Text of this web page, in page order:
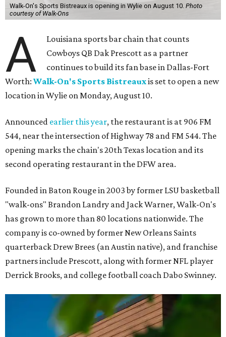
Walk-On's Sports Bistreaux is opening in Wylie on August 10. Photo
courtesy of Walk-Ons
A
Louisiana sports bar chain that counts
Cowboys QB Dak Prescott as a partner
continues to build its fan base in Dallas-Fort
Worth: Walk-On's Sports Bistreauxis set to open a new
location in Wylie on Monday, August 10.
Announced earlier this year, the restaurant is at 906 FM
544, near the intersection of Highway 78 and FM 544. The
opening marks the chain's 20th Texas location and its
second operating restaurant in the DFW area.
Founded in Baton Rouge in 2003 by former LSU basketball
"walk-ons" Brandon Landry and Jack Warner, Walk-On's
has grown to more than 80 locations nationwide. The
company is co-owned by former New Orleans Saints
quarterback Drew Brees (an Austin native), and franchise
partners include Prescott, along with former NFL player
Derrick Brooks, and college football coach Dabo Swinney.